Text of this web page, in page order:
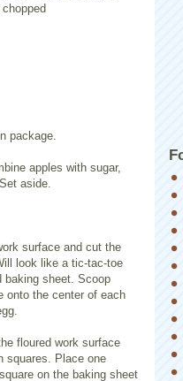
package.
apples with sugar,
aside.
surface and cut the
look like a tic-tac-toe
baking sheet. Scoop
onto the center of each
floured work surface
squares. Place one
on the baking sheet